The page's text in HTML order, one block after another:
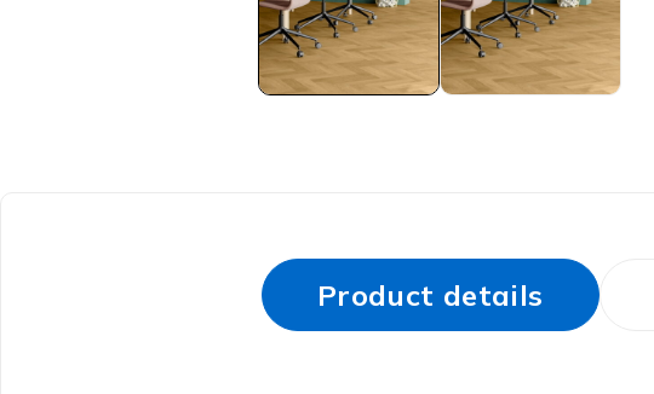
Product details